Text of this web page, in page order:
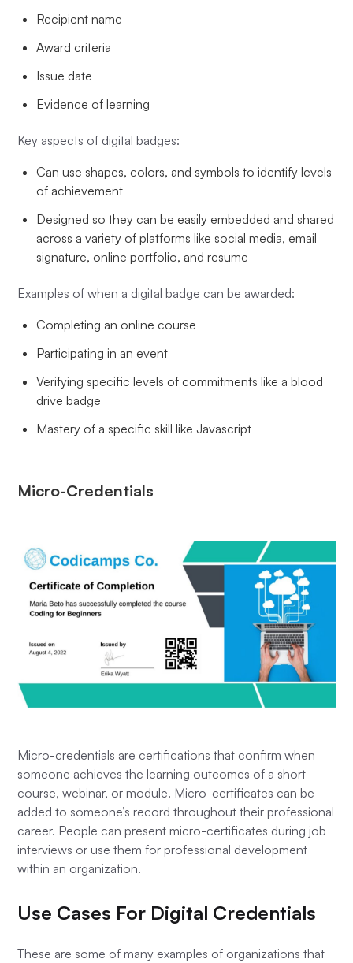
Recipient name
Award criteria
Issue date
Evidence of learning
Key aspects of digital badges:
Can use shapes, colors, and symbols to identify levels
of achievement
Designed so they can be easily embedded and shared
across a variety of platforms like social media, email
signature, online portfolio, and resume
Examples of when a digital badge can be awarded:
Completing an online course
Participating in an event
Verifying specific levels of commitments like a blood
drive badge
Mastery of a specific skill like Javascript
Micro-Credentials
Micro-credentials are certifications that confirm when
someone achieves the learning outcomes of a short
course, webinar, or module. Micro-certificates can be
added to someone’s record throughout their professional
career. People can present micro-certificates during job
interviews or use them for professional development
within an organization.
Use Cases For Digital Credentials
These are some of many examples of organizations that